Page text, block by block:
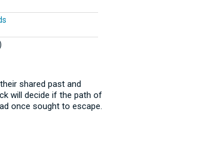
shared past and
will decide if the path of
once sought to escape.